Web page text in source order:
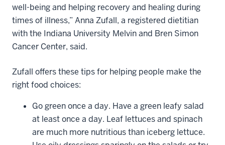
well-being and helping recovery and healing during
times of illness,” Anna Zufall, a registered dietitian
with the Indiana University Melvin and Bren Simon
Cancer Center, said.
Zufall offers these tips for helping people make the
right food choices:
Go green once a day. Have a green leafy salad
at least once a day. Leaf lettuces and spinach
are much more nutritious than iceberg lettuce.